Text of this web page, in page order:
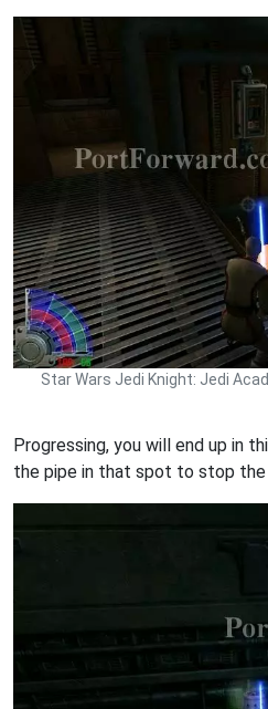
Star Wars Jedi Knight: Jedi
Progressing, you will end up in
the pipe in that spot to stop the